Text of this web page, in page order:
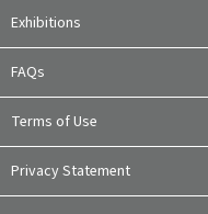
Exhibitions
FAQs
Terms of Use
Privacy Statement